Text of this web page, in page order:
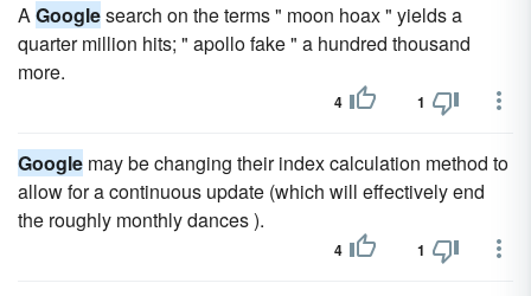
AGooglesearch on the terms " moon hoax " yields a
quarter million hits; " apollo fake " a hundred thousand
more.
4 1
Google may be changing their index calculation method to
allow for a continuous update (which will effectively end
the roughly monthly dances ).
4 1